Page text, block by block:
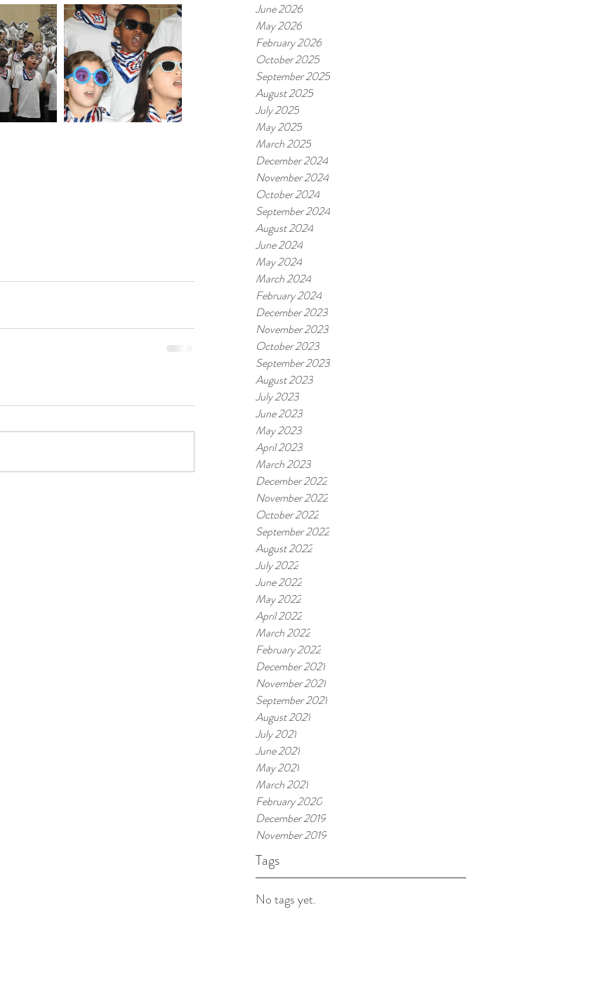
June 2026
May 2026
February 2026
October 2025
September 2025
August 2025
July 2025
May 2025
March 2025
December 2024
November 2024
October 2024
September 2024
August 2024
June 2024
May 2024
March 2024
February 2024
December 2023
November 2023
October 2023
September 2023
August 2023
July 2023
June 2023
May 2023
April 2023
March 2023
December 2022
November 2022
October 2022
September 2022
August 2022
July 2022
June 2022
May 2022
April 2022
March 2022
February 2022
December 2021
November 2021
September 2021
August 2021
July 2021
June 2021
May 2021
March 2021
February 2020
December 2019
November 2019
Tags
No tags yet.